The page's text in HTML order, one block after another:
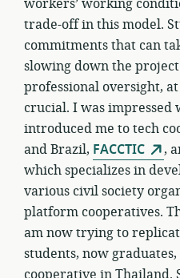
workers’ working
trade-off in this model.
commitments that can
slowing down the
professional oversight,
crucial. I was impressed
introduced me to tech
and Brazil, FACCTIC ,
which specializes in
various civil society
platform cooperatives.
am now trying to
students, now